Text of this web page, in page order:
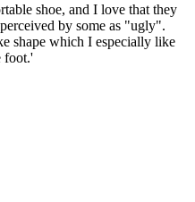
shoe, and I love that they
by some as "ugly".
shape which I especially like
foot.'